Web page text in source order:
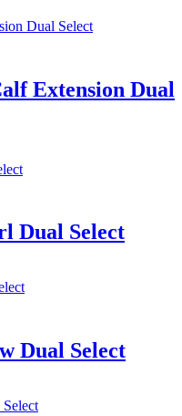
Extension Dual
Dual Select
Dual Select